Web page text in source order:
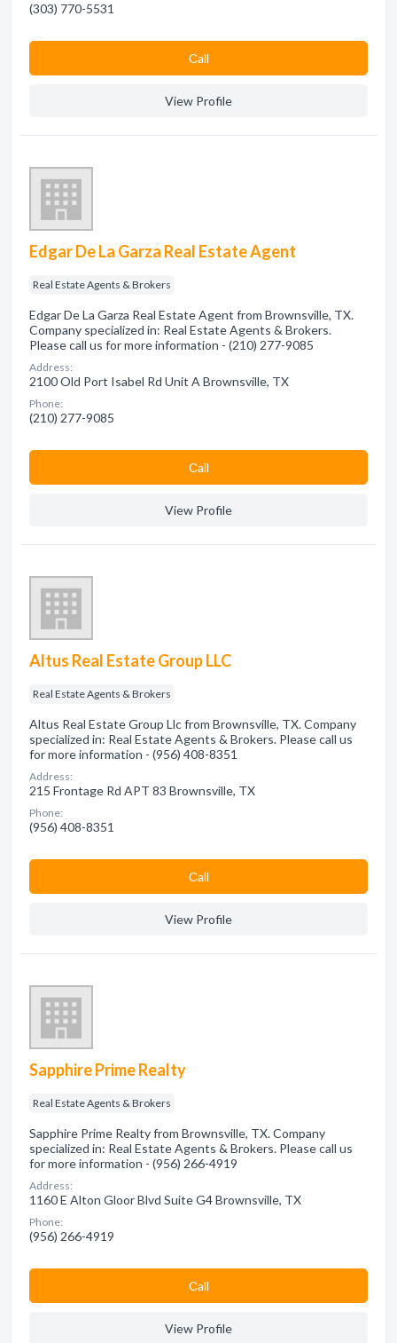
(303) 770-5531
Сall
View Profile
Edgar De La Garza Real Estate Agent
Real Estate Agents & Brokers
Edgar De La Garza Real Estate Agent from Brownsville, TX.
Company specialized in: Real Estate Agents & Brokers.
Please call us for more information - (210) 277-9085
Address:
2100 Old Port Isabel Rd Unit A Brownsville, TX
Phone:
(210) 277-9085
Сall
View Profile
Altus Real Estate Group LLC
Real Estate Agents & Brokers
Altus Real Estate Group Llc from Brownsville, TX. Company
specialized in: Real Estate Agents & Brokers. Please call us
for more information - (956) 408-8351
Address:
215 Frontage Rd APT 83 Brownsville, TX
Phone:
(956) 408-8351
Сall
View Profile
Sapphire Prime Realty
Real Estate Agents & Brokers
Sapphire Prime Realty from Brownsville, TX. Company
specialized in: Real Estate Agents & Brokers. Please call us
for more information - (956) 266-4919
Address:
1160 E Alton Gloor Blvd Suite G4 Brownsville, TX
Phone:
(956) 266-4919
Сall
View Profile